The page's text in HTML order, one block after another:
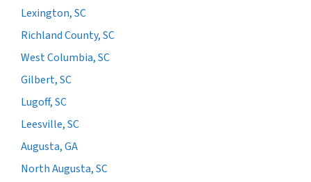
Lexington, SC
Richland County, SC
West Columbia, SC
Gilbert, SC
Lugoff, SC
Leesville, SC
Augusta, GA
North Augusta, SC